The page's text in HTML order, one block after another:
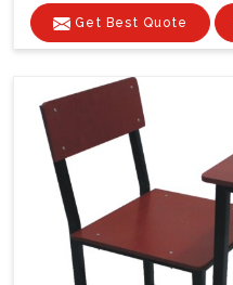
Get Best Quote